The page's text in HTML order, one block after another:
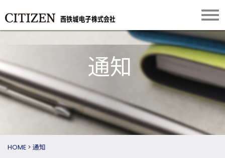
通知
HOME > 通知